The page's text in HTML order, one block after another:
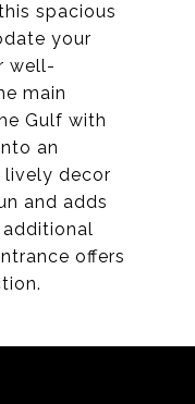
spacious
your
well-
main
Gulf with
an
lively decor
and adds
offers